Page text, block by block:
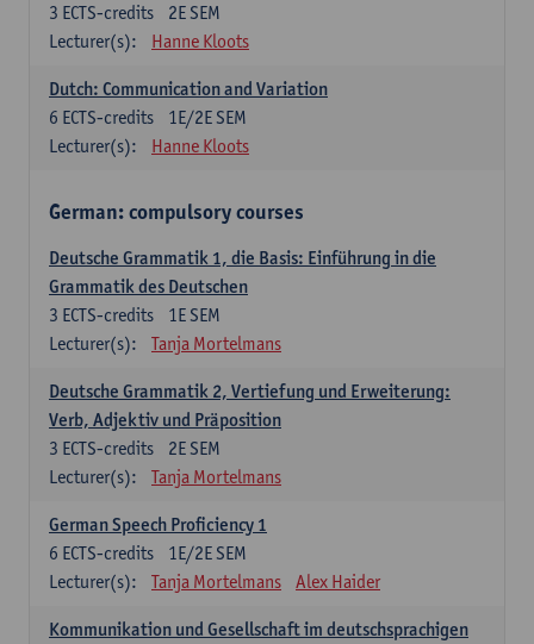
2E SEM
3 ECTS-credits
Lecturer(s):
Hanne Kloots
Dutch: Communication and Variation
1E/2E SEM
6 ECTS-credits
Lecturer(s):
Hanne Kloots
German: compulsory courses
Deutsche Grammatik 1, die Basis: Einführung in die
Grammatik des Deutschen
1E SEM
3 ECTS-credits
Lecturer(s):
Tanja Mortelmans
Deutsche Grammatik 2, Vertiefung und Erweiterung:
Verb, Adjektiv und Präposition
2E SEM
3 ECTS-credits
Lecturer(s):
Tanja Mortelmans
German Speech Proficiency 1
1E/2E SEM
6 ECTS-credits
Lecturer(s):
Tanja Mortelmans Alex Haider
Kommunikation und Gesellschaft im deutschsprachigen